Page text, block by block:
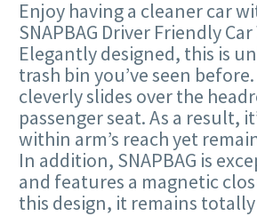
Enjoy having a cleaner car
SNAPBAG Driver Friendly
Elegantly designed, this is
trash bin you’ve seen before.
cleverly slides over the
passenger seat. As a result,
within arm’s reach yet
In addition, SNAPBAG is
and features a magnetic
this design, it remains